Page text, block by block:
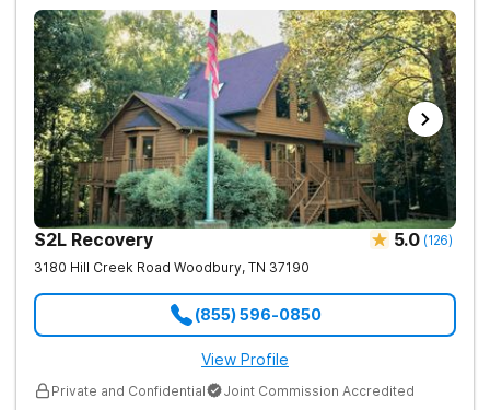
S2L Recovery 5.0 (126)
3180 Hill Creek Road Woodbury, TN 37190
(855) 596-0850
View Profile
Private and Confidential Joint Commission Accredited